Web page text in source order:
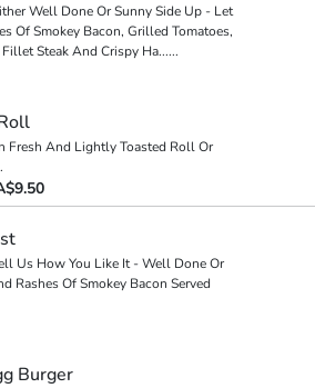
Well Done Or Sunny Side Up - Let
Of Smokey Bacon, Grilled Tomatoes,
Steak And Crispy Ha......
Fresh And Lightly Toasted Roll Or
Us How You Like It - Well Done Or
Rashes Of Smokey Bacon Served
Burger